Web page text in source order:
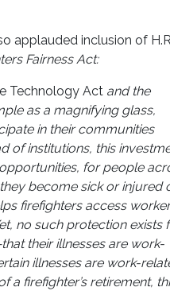
applauded inclusion of
Fairness Act:
Technology Act and the
as a magnifying glass,
in their communities
of institutions, this
for people
become sick or injured
firefighters access
no such protection exists
their illnesses are work-
illnesses are work-
a firefighter’s retirement,